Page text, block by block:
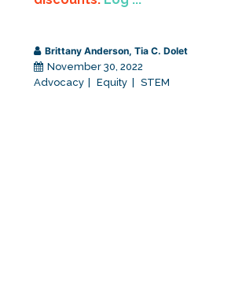
Brittany Anderson, Tia C. Dolet
November 30, 2022
Advocacy
Equity STEM